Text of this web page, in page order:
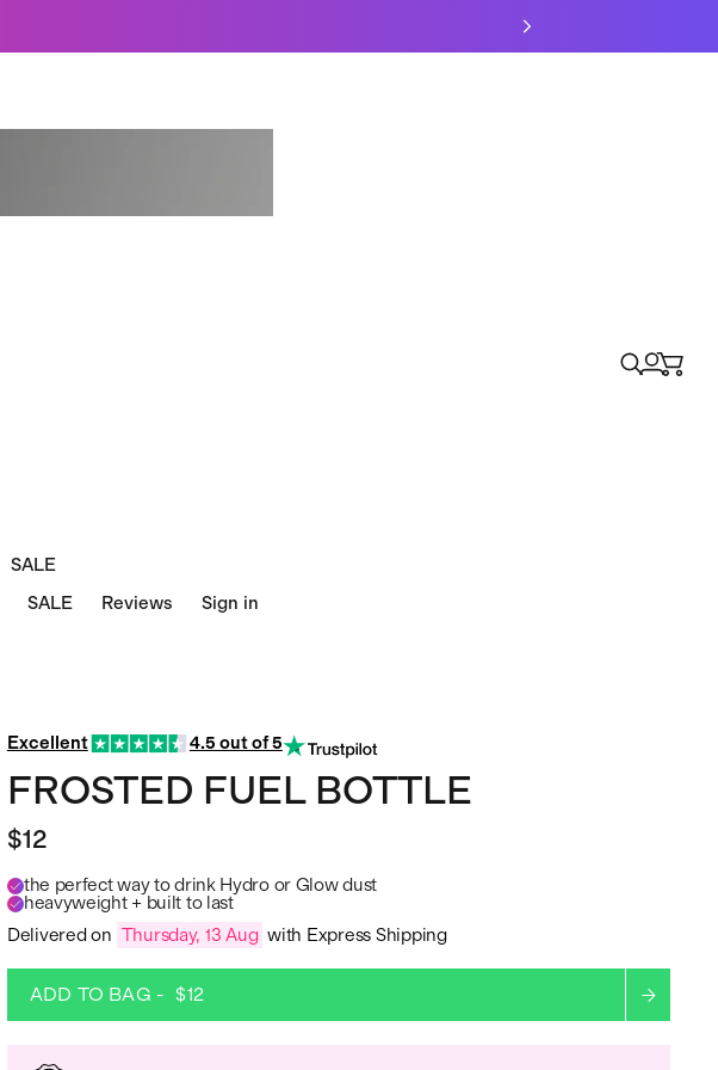
SALE
SALE Reviews Sign in
Excellent 4.5 out of 5
FROSTED FUEL BOTTLE
$12
the perfect way to drink Hydro or Glow dust
heavyweight + built to last
Delivered on Thursday, 13 Aug with Express Shipping
ADD TO BAG - $12